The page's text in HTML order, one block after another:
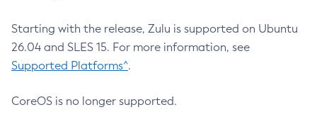
Starting with the release, Zulu is supported on Ubuntu
26.04 and SLES 15. For more information, see
Supported Platforms^.
CoreOS is no longer supported.